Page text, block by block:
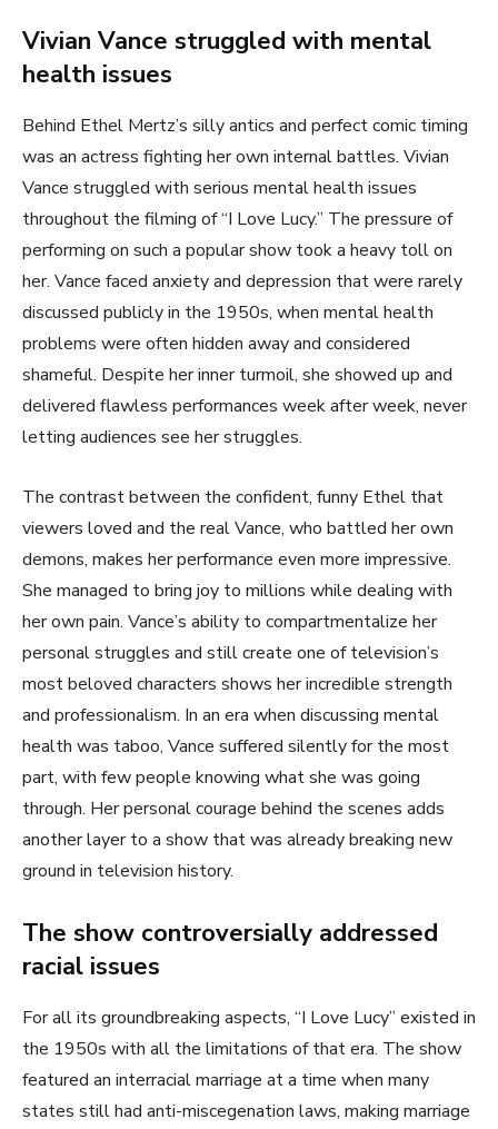
Vivian Vance struggled with mental
health issues
Behind Ethel Mertz’s silly antics and perfect comic timing
was an actress fighting her own internal battles. Vivian
Vance struggled with serious mental health issues
throughout the filming of “I Love Lucy.” The pressure of
performing on such a popular show took a heavy toll on
her. Vance faced anxiety and depression that were rarely
discussed publicly in the 1950s, when mental health
problems were often hidden away and considered
shameful. Despite her inner turmoil, she showed up and
delivered flawless performances week after week, never
letting audiences see her struggles.
The contrast between the confident, funny Ethel that
viewers loved and the real Vance, who battled her own
demons, makes her performance even more impressive.
She managed to bring joy to millions while dealing with
her own pain. Vance’s ability to compartmentalize her
personal struggles and still create one of television’s
most beloved characters shows her incredible strength
and professionalism. In an era when discussing mental
health was taboo, Vance suffered silently for the most
part, with few people knowing what she was going
through. Her personal courage behind the scenes adds
another layer to a show that was already breaking new
ground in television history.
The show controversially addressed
racial issues
For all its groundbreaking aspects, “I Love Lucy” existed in
the 1950s with all the limitations of that era. The show
featured an interracial marriage at a time when many
states still had anti-miscegenation laws, making marriage